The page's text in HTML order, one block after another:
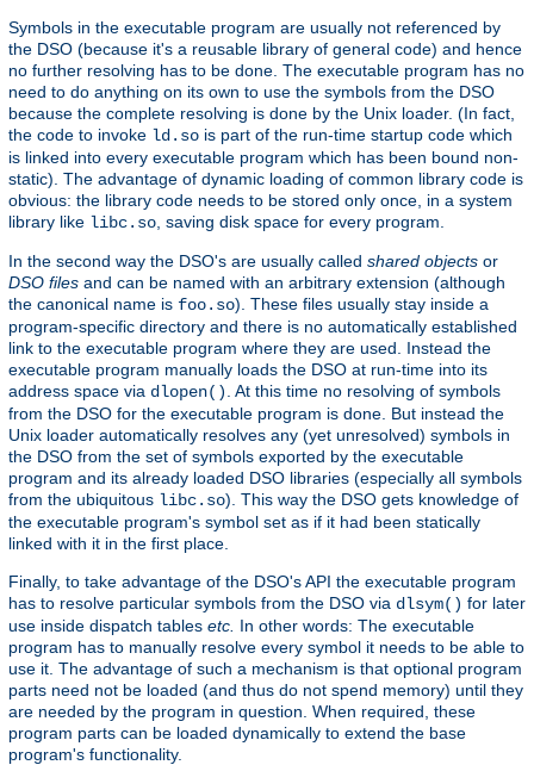
Symbols in the executable program are usually not referenced by
the DSO (because it's a reusable library of general code) and hence
no further resolving has to be done. The executable program has no
need to do anything on its own to use the symbols from the DSO
because the complete resolving is done by the Unix loader. (In fact,
the code to invoke ld.so is part of the run-time startup code which
is linked into every executable program which has been bound non-
static). The advantage of dynamic loading of common library code is
obvious: the library code needs to be stored only once, in a system
library like libc.so , saving disk space for every program.
In the second way the DSO's are usually called shared objects or
DSO files and can be named with an arbitrary extension (although
the canonical name is foo.so). These files usually stay inside a
program-specific directory and there is no automatically established
link to the executable program where they are used. Instead the
executable program manually loads the DSO at run-time into its
address space via dlopen() . At this time no resolving of symbols
from the DSO for the executable program is done. But instead the
Unix loader automatically resolves any (yet unresolved) symbols in
the DSO from the set of symbols exported by the executable
program and its already loaded DSO libraries (especially all symbols
from the ubiquitous libc.so). This way the DSO gets knowledge of
the executable program's symbol set as if it had been statically
linked with it in the first place.
Finally, to take advantage of the DSO's API the executable program
has to resolve particular symbols from the DSO via dlsym() for later
use inside dispatch tables etc. In other words: The executable
program has to manually resolve every symbol it needs to be able to
use it. The advantage of such a mechanism is that optional program
parts need not be loaded (and thus do not spend memory) until they
are needed by the program in question. When required, these
program parts can be loaded dynamically to extend the base
program's functionality.